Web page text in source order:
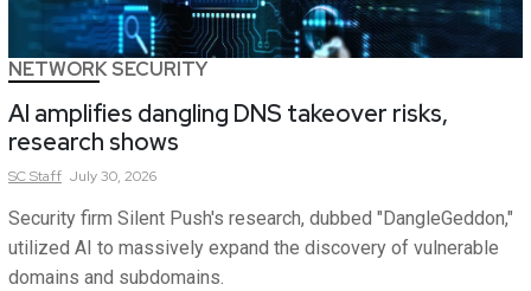
NETWORK SECURITY
AI amplifies dangling DNS takeover risks,
research shows
SCStaff July 30, 2026
Security firm Silent Push's research, dubbed "DangleGeddon,"
utilized AI to massively expand the discovery of vulnerable
domains and subdomains.